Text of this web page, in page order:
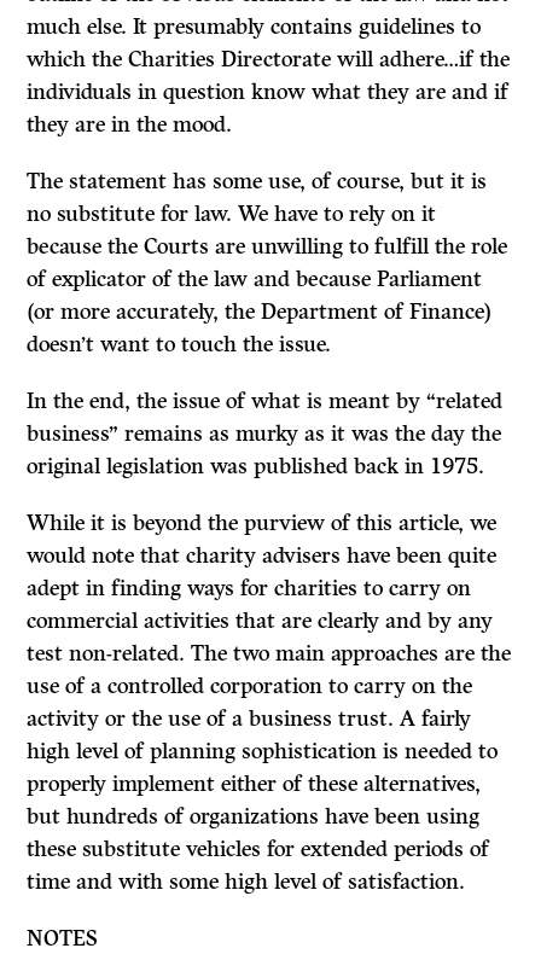
much else. It presumably contains guidelines to
which the Charities Directorate will adhere…if the
individuals in question know what they are and if
they are in the mood.
The statement has some use, of course, but it is
no substitute for law. We have to rely on it
because the Courts are unwilling to fulfill the role
of explicator of the law and because Parliament
(or more accurately, the Department of Finance)
doesn’t want to touch the issue.
In the end, the issue of what is meant by “related
business” remains as murky as it was the day the
original legislation was published back in 1975.
While it is beyond the purview of this article, we
would note that charity advisers have been quite
adept in finding ways for charities to carry on
commercial activities that are clearly and by any
test non-related. The two main approaches are the
use of a controlled corporation to carry on the
activity or the use of a business trust. A fairly
high level of planning sophistication is needed to
properly implement either of these alternatives,
but hundreds of organizations have been using
these substitute vehicles for extended periods of
time and with some high level of satisfaction.
NOTES